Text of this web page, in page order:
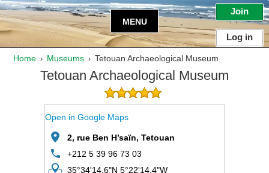
Join
Log in
MENU
Home › Museums › Tetouan Archaeological Museum
Tetouan Archaeological Museum
Open in Google Maps
2, rue Ben H’saïn, Tetouan
+212 5 39 96 73 03
35°34'14.6"N 5°22'14.4"W